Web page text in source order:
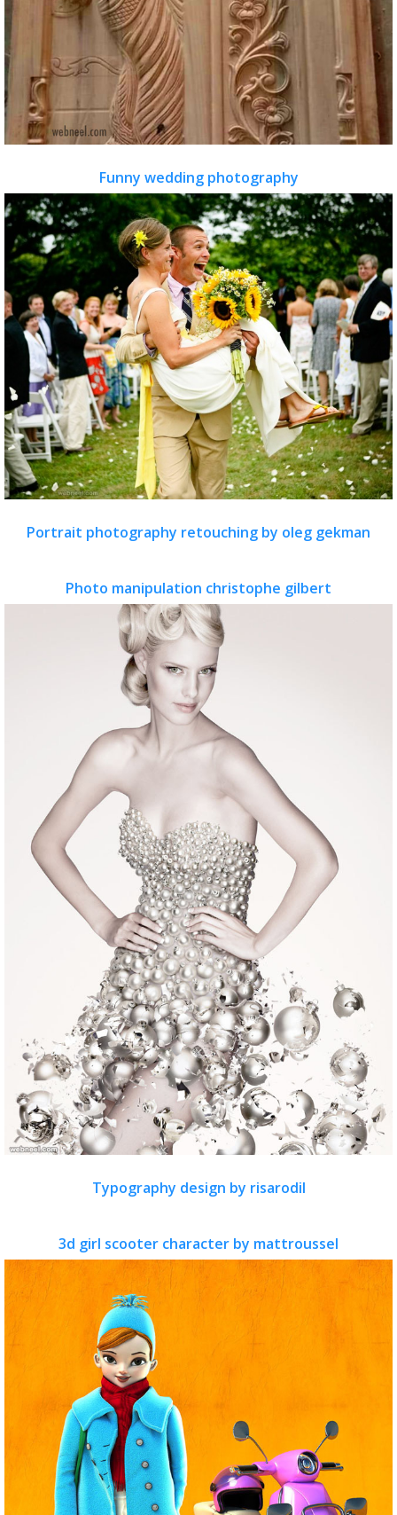
Funny wedding photography
Portrait photography retouching by oleg gekman
Photo manipulation christophe gilbert
Typography design by risarodil
3d girl scooter character by mattroussel